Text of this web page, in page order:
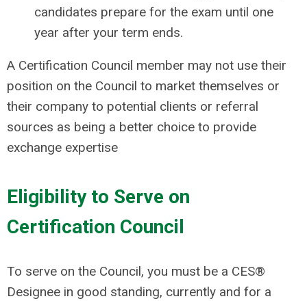
candidates prepare for the exam until one
year after your term ends.
A Certification Council member may not use their
position on the Council to market themselves or
their company to potential clients or referral
sources as being a better choice to provide
exchange expertise
Eligibility to Serve on
Certification Council
To serve on the Council, you must be a CES®
Designee in good standing, currently and for a